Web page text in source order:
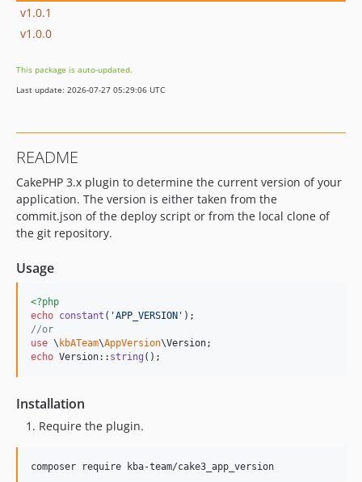
v1.0.1
v1.0.0
This package is auto-updated.
Last update: 2026-07-27 05:29:06 UTC
README
CakePHP 3.x plugin to determine the current version of your
application. The version is either taken from the
commit.json of the deploy script or from the local clone of
the git repository.
Usage
<?php
echo constant ( 'APP_VERSION '
//or
use \ kbATeam\AppVersion\Version
echo Version:: string ();
Installation
Require the plugin.
composer require kba-team/cake3_app_version